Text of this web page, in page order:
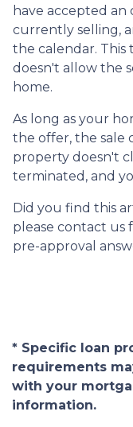
have accepted
currently selling,
the calendar.
doesn't allow the
home.
As long as your
the offer, the sale
property doesn't
terminated, and
Did you find this
please contact us
pre-approval
* Specific loan
requirements
with your
information.